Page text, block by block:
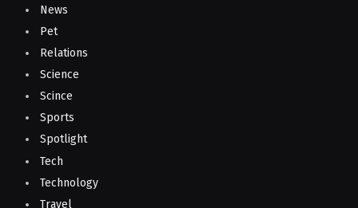
News
Pet
Relations
Science
Scince
Sports
Spotlight
Tech
Technology
Travel